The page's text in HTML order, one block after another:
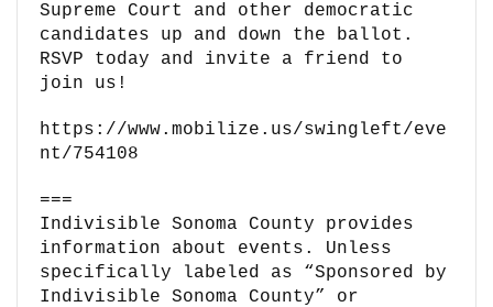
Supreme Court and other democratic
candidates up and down the ballot.
RSVP today and invite a friend to
join us!
https://www.mobilize.us/swingleft/eve
nt/754108
===
Indivisible Sonoma County provides
information about events. Unless
specifically labeled as “Sponsored by
Indivisible Sonoma County” or